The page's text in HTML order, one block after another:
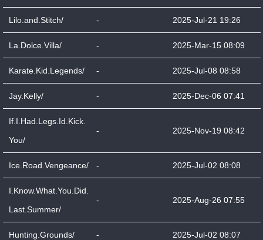
Lilo.and.Stitch/ - 2025-Jul-21 19:26
La.Dolce.Villa/ - 2025-Mar-15 08:09
Karate.Kid.Legends/ - 2025-Jul-08 08:58
Jay.Kelly/ - 2025-Dec-06 07:41
If.I.Had.Legs.Id.Kick.
You/
- 2025-Nov-19 08:42
Ice.Road.Vengeance/ - 2025-Jul-02 08:08
I.Know.What.You.Did.
Last.Summer/
- 2025-Aug-26 07:55
Hunting.Grounds/ - 2025-Jul-02 08:07